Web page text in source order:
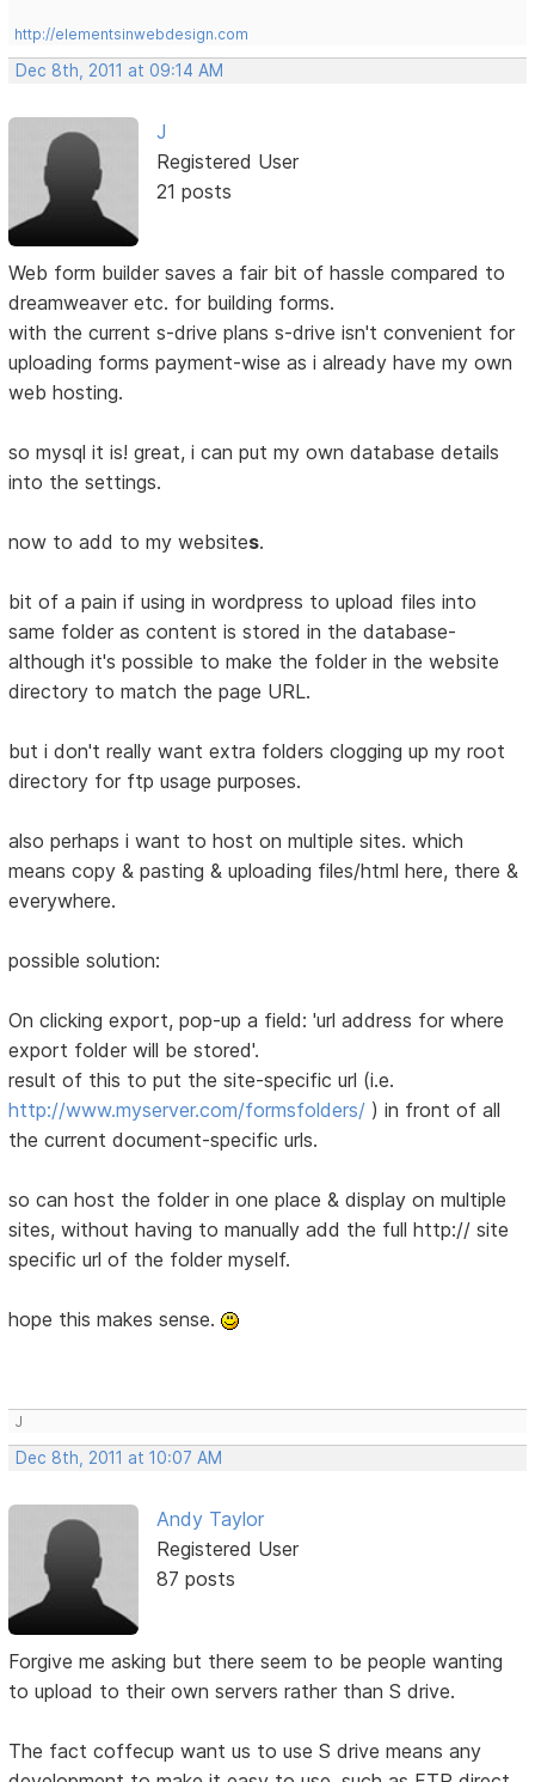
http://elementsinwebdesign.com
Dec 8th, 2011 at 09:14 AM
J
Registered User
21 posts
Web form builder saves a fair bit of hassle compared to
dreamweaver etc. for building forms.
with the current s-drive plans s-drive isn't convenient for
uploading forms payment-wise as i already have my own
web hosting.
so mysql it is! great, i can put my own database details
into the settings.
now to add to my websites.
bit of a pain if using in wordpress to upload files into
same folder as content is stored in the database-
although it's possible to make the folder in the website
directory to match the page URL.
but i don't really want extra folders clogging up my root
directory for ftp usage purposes.
also perhaps i want to host on multiple sites. which
means copy & pasting & uploading files/html here, there &
everywhere.
possible solution:
On clicking export, pop-up a field: 'url address for where
export folder will be stored'.
result of this to put the site-specific url (i.e.
http://www.myserver.com/formsfolders/ ) in front of all
the current document-specific urls.
so can host the folder in one place & display on multiple
sites, without having to manually add the full http:// site
specific url of the folder myself.
hope this makes sense.
J
Dec 8th, 2011 at 10:07 AM
Andy Taylor
Registered User
87 posts
Forgive me asking but there seem to be people wanting
to upload to their own servers rather than S drive.
The fact coffecup want us to use S drive means any